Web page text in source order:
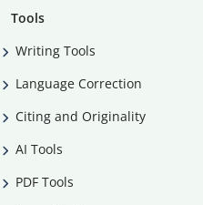
Tools
Writing Tools
Language Correction
Citing and Originality
AI Tools
PDF Tools